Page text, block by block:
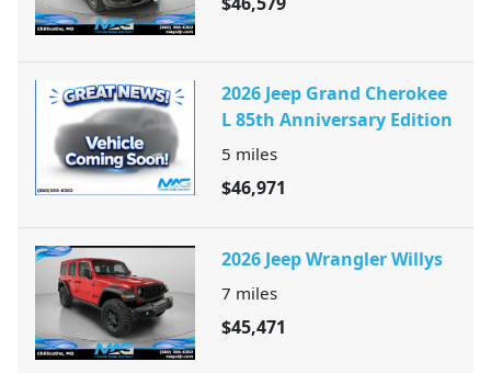
2026 Jeep Grand Cherokee
L 85th Anniversary Edition
5 miles
$46,971
2026 Jeep Wrangler Willys
7 miles
$45,471